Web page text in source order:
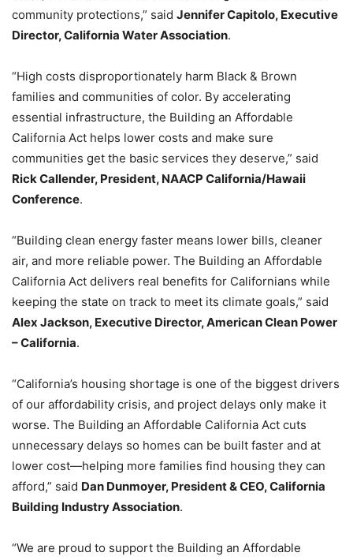
community protections,” said Jennifer Capitolo, Executive
Director, California Water Association.
“High costs disproportionately harm Black & Brown
families and communities of color. By accelerating
essential infrastructure, the Building an Affordable
California Act helps lower costs and make sure
communities get the basic services they deserve,” said
Rick Callender, President, NAACP California/Hawaii
Conference.
“Building clean energy faster means lower bills, cleaner
air, and more reliable power. The Building an Affordable
California Act delivers real benefits for Californians while
keeping the state on track to meet its climate goals,” said
Alex Jackson, Executive Director, American Clean Power
– California.
“California’s housing shortage is one of the biggest drivers
of our affordability crisis, and project delays only make it
worse. The Building an Affordable California Act cuts
unnecessary delays so homes can be built faster and at
lower cost—helping more families find housing they can
afford,” said Dan Dunmoyer, President & CEO, California
Building Industry Association.
“We are proud to support the Building an Affordable